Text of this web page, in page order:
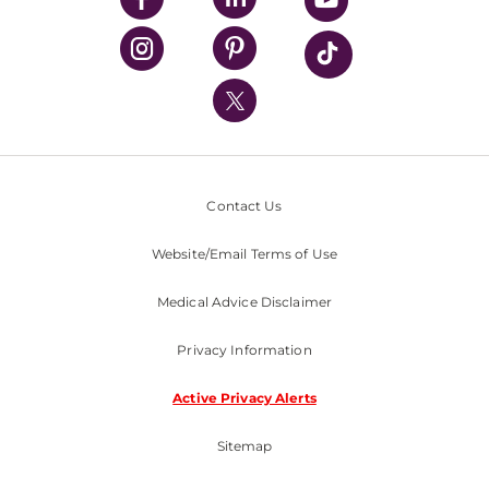
UPMC Health Plan
UPMC International
Nondiscrimination Policy
Contact Us
Website/Email Terms of Use
Medical Advice Disclaimer
Privacy Information
Active Privacy Alerts
Sitemap